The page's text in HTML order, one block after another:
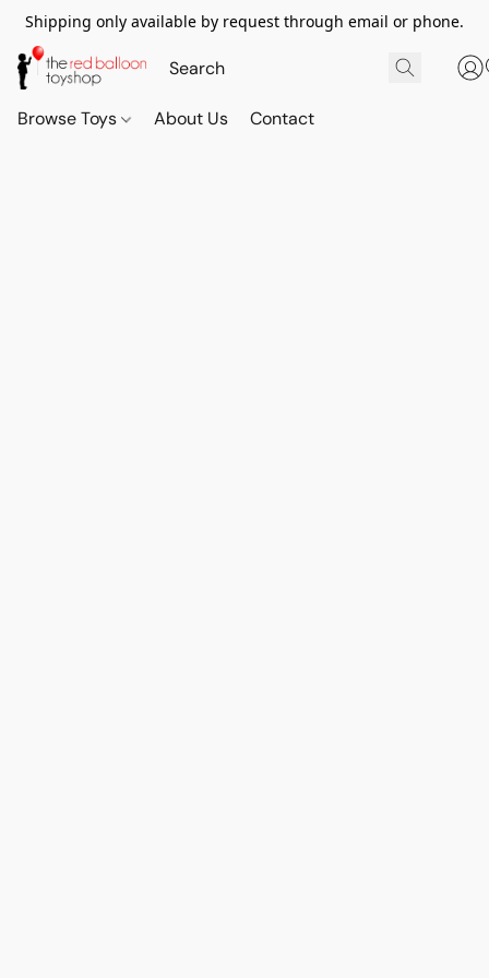
Shipping only available by request through email or phone.
Browse Toys About Us Contact